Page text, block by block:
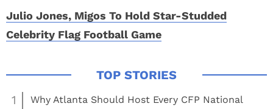
Julio Jones, Migos To Hold Star-Studded
Celebrity Flag Football Game
1
Why Atlanta Should Host Every CFP National